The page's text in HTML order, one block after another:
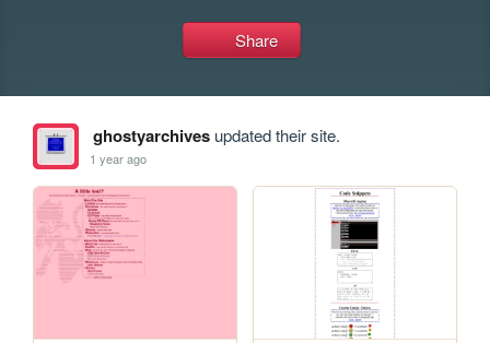
Share
ghostyarchivesupdated their site.
1 year ago